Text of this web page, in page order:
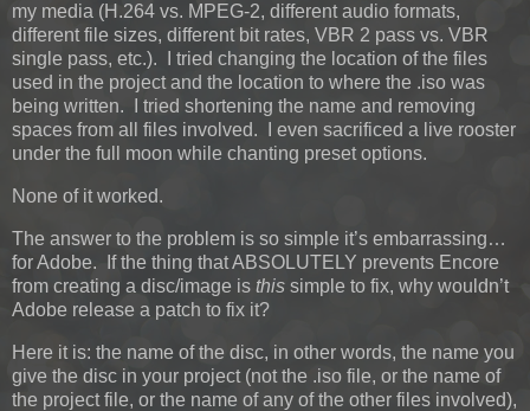
my media (H.264 vs. MPEG-2, different audio formats,
different file sizes, different bit rates, VBR 2 pass vs. VBR
single pass, etc.). I tried changing the location of the files
used in the project and the location to where the .iso was
being written. I tried shortening the name and removing
spaces from all files involved. I even sacrificed a live rooster
under the full moon while chanting preset options.
None of it worked.
The answer to the problem is so simple it’s embarrassing…
for Adobe. If the thing that ABSOLUTELY prevents Encore
from creating a disc/image is this simple to fix, why wouldn’t
Adobe release a patch to fix it?
Here it is: the name of the disc, in other words, the name you
give the disc in your project (not the .iso file, or the name of
the project file, or the name of any of the other files involved),